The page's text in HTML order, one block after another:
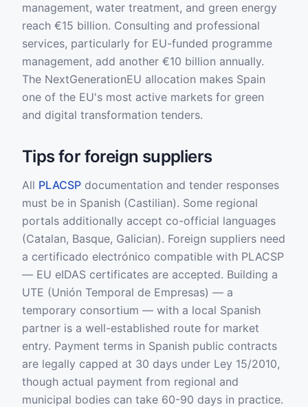
management, water treatment, and green energy
reach €15 billion. Consulting and professional
services, particularly for EU-funded programme
management, add another €10 billion annually.
The NextGenerationEU allocation makes Spain
one of the EU's most active markets for green
and digital transformation tenders.
Tips for foreign suppliers
All PLACSP documentation and tender responses
must be in Spanish (Castilian). Some regional
portals additionally accept co-official languages
(Catalan, Basque, Galician). Foreign suppliers need
a certificado electrónico compatible with PLACSP
— EU eIDAS certificates are accepted. Building a
UTE (Unión Temporal de Empresas) — a
temporary consortium — with a local Spanish
partner is a well-established route for market
entry. Payment terms in Spanish public contracts
are legally capped at 30 days under Ley 15/2010,
though actual payment from regional and
municipal bodies can take 60-90 days in practice.